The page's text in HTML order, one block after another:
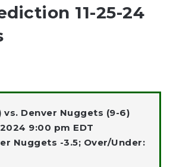
11-25-24
vs. Denver Nuggets (9-6)
9:00 pm EDT
Nuggets -3.5; Over/Under: